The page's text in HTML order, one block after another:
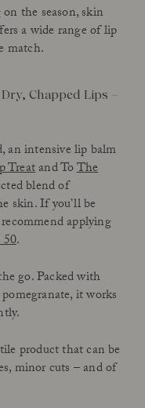
the season, skin
a wide range of lip
match.
Chapped Lips –
an intensive lip balm
Treatand ToThe
blend of
skin. If you’ll be
applying
.
go. Packed with
it works
product that can be
minor cuts – and of